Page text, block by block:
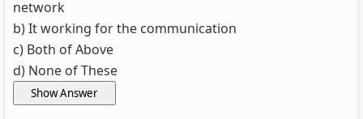
network
b) It working for the communication
c) Both of Above
d) None of These